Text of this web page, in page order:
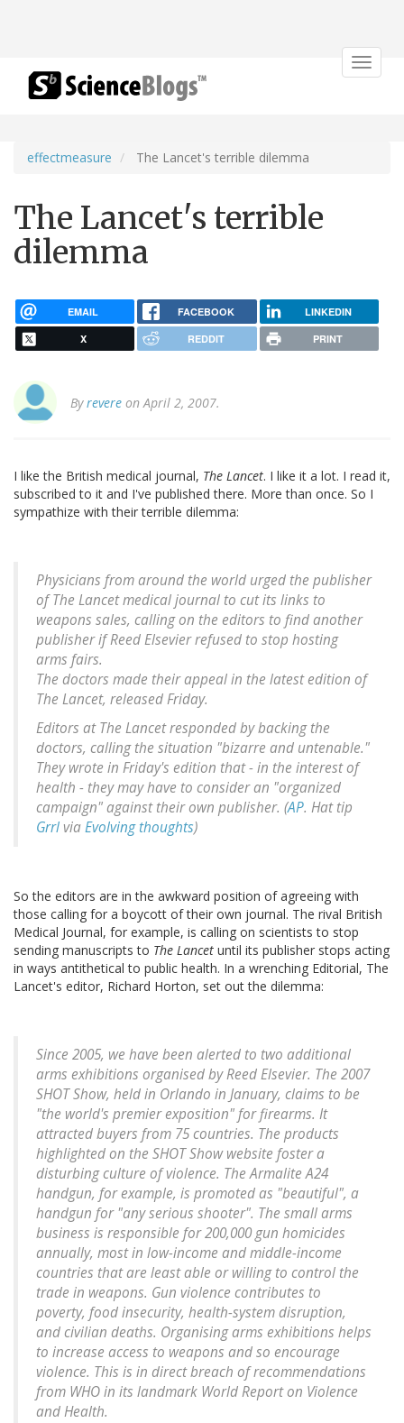
Toggle
effectmeasure The Lancet's terrible dilemma
The Lancet's terrible
dilemma
EMAIL FACEBOOK LINKEDIN
X REDDIT PRINT
Byrevere on April 2, 2007.
I like the British medical journal, The Lancet. I like it a lot. I read it,
subscribed to it and I've published there. More than once. So I
sympathize with their terrible dilemma:
Physicians from around the world urged the publisher
of The Lancet medical journal to cut its links to
weapons sales, calling on the editors to find another
publisher if Reed Elsevier refused to stop hosting
arms fairs.
The doctors made their appeal in the latest edition of
The Lancet, released Friday.
Editors at The Lancet responded by backing the
doctors, calling the situation "bizarre and untenable."
They wrote in Friday's edition that - in the interest of
health - they may have to consider an "organized
campaign" against their own publisher. (AP. Hat tip
GrrlviaEvolving thoughts)
So the editors are in the awkward position of agreeing with
those calling for a boycott of their own journal. The rival British
Medical Journal, for example, is calling on scientists to stop
sending manuscripts to The Lancet until its publisher stops acting
in ways antithetical to public health. In a wrenching Editorial, The
Lancet's editor, Richard Horton, set out the dilemma:
Since 2005, we have been alerted to two additional
arms exhibitions organised by Reed Elsevier. The 2007
SHOT Show, held in Orlando in January, claims to be
"the world's premier exposition" for firearms. It
attracted buyers from 75 countries. The products
highlighted on the SHOT Show website foster a
disturbing culture of violence. The Armalite A24
handgun, for example, is promoted as "beautiful", a
handgun for "any serious shooter". The small arms
business is responsible for 200,000 gun homicides
annually, most in low-income and middle-income
countries that are least able or willing to control the
trade in weapons. Gun violence contributes to
poverty, food insecurity, health-system disruption,
and civilian deaths. Organising arms exhibitions helps
to increase access to weapons and so encourage
violence. This is in direct breach of recommendations
from WHO in its landmark World Report on Violence
and Health.